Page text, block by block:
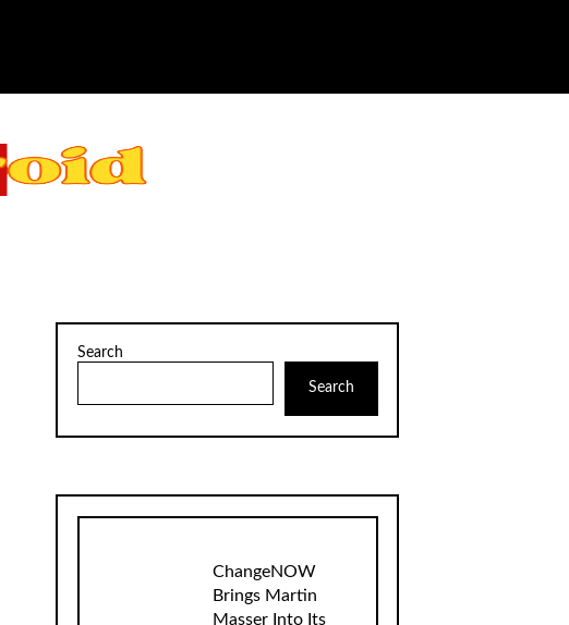
Search
Search
ChangeNOW
Brings Martin
Masser Into Its